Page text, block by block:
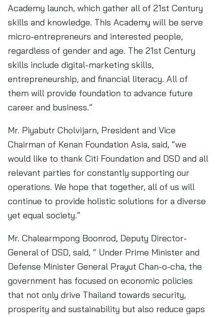
Academy launch, which gather all of 21st Century
skills and knowledge. This Academy will be serve
micro-entrepreneurs and interested people,
regardless of gender and age. The 21st Century
skills include digital-marketing skills,
entrepreneurship, and financial literacy. All of
them will provide foundation to advance future
career and business.”
Mr. Piyabutr Cholvijarn, President and Vice
Chairman of Kenan Foundation Asia, said, “we
would like to thank Citi Foundation and DSD and all
relevant parties for constantly supporting our
operations. We hope that together, all of us will
continue to provide holistic solutions for a diverse
yet equal society.”
Mr. Chalearmpong Boonrod, Deputy Director-
General of DSD, said, “ Under Prime Minister and
Defense Minister General Prayut Chan-o-cha, the
government has focused on economic policies
that not only drive Thailand towards security,
prosperity and sustainability but also reduce gaps